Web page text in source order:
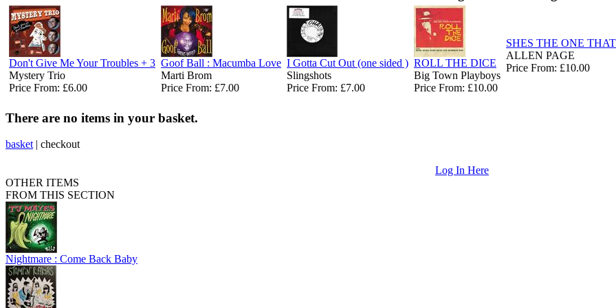
Don't Give Me Your Troubles + 3
Mystery Trio
Price From: £6.00
Goof Ball : Macumba Love
Marti Brom ‎
Price From: £7.00
I Gotta Cut Out (one sided )
Slingshots
Price From: £7.00
ROLL THE DICE
Big Town Playboys
Price From: £10.00
SHES THE ONE
ALLEN PAGE
Price From: £10.00
There are no items in your basket.
basket | checkout
Log In Here
OTHER ITEMS
FROM THIS SECTION
Nightmare : Come Back Baby